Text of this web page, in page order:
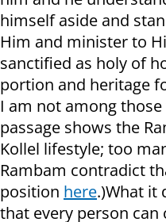
himself aside and
Him and minister to
sanctified as holy of
portion and heritage
I am not among
passage shows the
Kollel lifestyle; too
Rambam contradict
position here.)What it
that every person